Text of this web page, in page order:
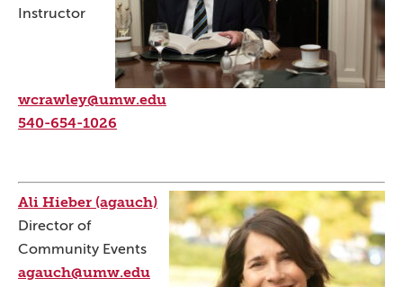
Instructor
wcrawley@umw.edu
540-654-1026
Ali Hieber (agauch)
Director of
Community Events
agauch@umw.edu